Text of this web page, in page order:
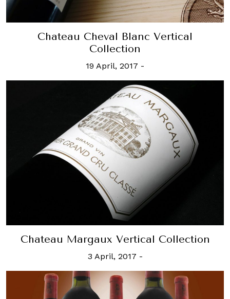
Chateau Cheval Blanc Vertical
Collection
19 April, 2017 -
Chateau Margaux Vertical Collection
3 April, 2017 -